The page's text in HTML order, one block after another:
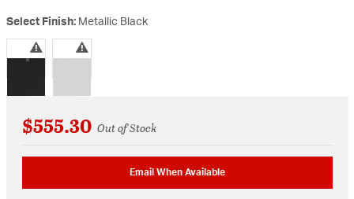
Select Finish: Metallic Black
selected
$555.30 Out of Stock
Email When Available